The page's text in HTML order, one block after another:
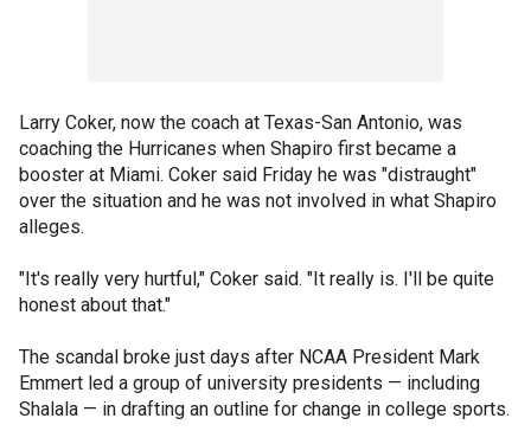
Larry Coker, now the coach at Texas-San Antonio, was
coaching the Hurricanes when Shapiro first became a
booster at Miami. Coker said Friday he was "distraught"
over the situation and he was not involved in what Shapiro
alleges.
"It's really very hurtful," Coker said. "It really is. I'll be quite
honest about that."
The scandal broke just days after NCAA President Mark
Emmert led a group of university presidents — including
Shalala — in drafting an outline for change in college sports.